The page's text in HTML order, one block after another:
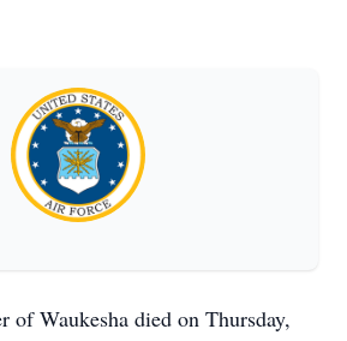
of Waukesha died on Thursday,